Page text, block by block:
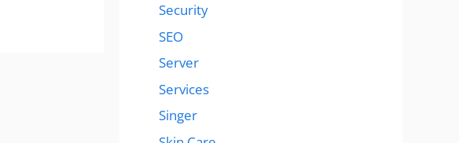
Security
SEO
Server
Services
Singer